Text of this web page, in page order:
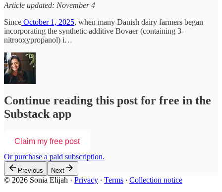
Article updated: November 4
Since October 1, 2025, when many Danish dairy farmers began
incorporating the synthetic additive Bovaer (containing 3-
nitrooxypropanol) i…
Continue reading this post for free in the
Substack app
Claim my free post
Or purchase a paid subscription.
Previous Next
© 2026 Sonia Elijah · Privacy ∙ Terms ∙ Collection notice